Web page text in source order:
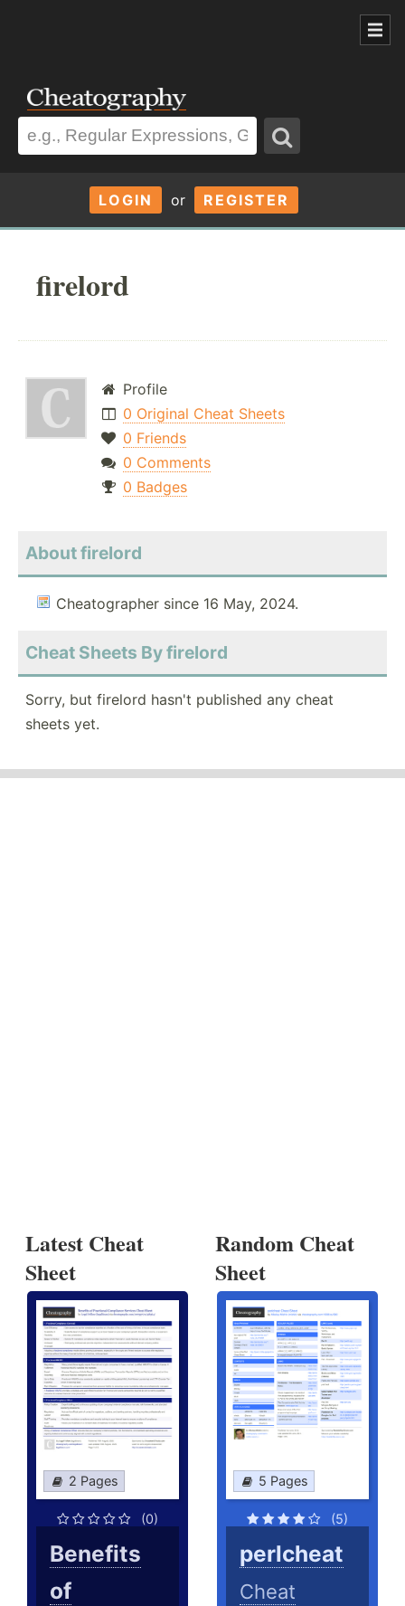
LOGIN or REGISTER
firelord
Profile
0 Original Cheat Sheets
0 Friends
0 Comments
0 Badges
About firelord
Cheatographer since 16 May, 2024.
Cheat Sheets By firelord
Sorry, but firelord hasn't published any cheat
sheets yet.
Latest Cheat
Sheet
2 Pages
(0)
Benefits
of
Random Cheat
Sheet
5 Pages
(5)
perlcheat
Cheat